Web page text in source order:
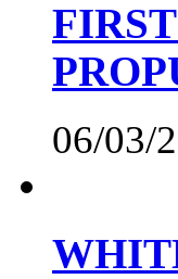
06/03/